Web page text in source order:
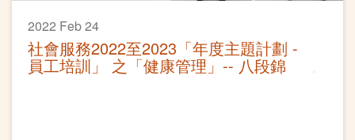
2022 Feb 24
社會服務2022至2023「年度主題計劃 -
員工培訓」 之「健康管理」-- 八段錦